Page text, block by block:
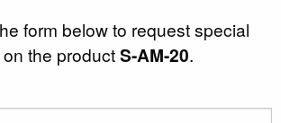
form below to request special
the productS-AM-20.